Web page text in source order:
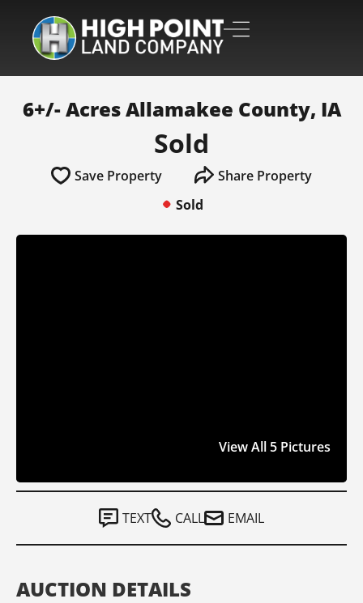
6+/- Acres Allamakee County, IA
Sold
Save Property
Share Property
Sold
View All 5 Pictures
TEXT CALL EMAIL
AUCTION DETAILS